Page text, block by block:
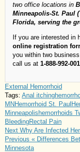
two office locations in
Minneapolis-St. Paul
Florida, serving the
If you are interested in
online registration
you within two
call us at 1-888-992-
External Hemorrhoid
Tags: Anal itching
MN Hemorrhoid St. Paul
Minneapolis hemorrhoids
BleedingRectal Pain
Next Why Are Infected
Previous « Differences
Minnesota